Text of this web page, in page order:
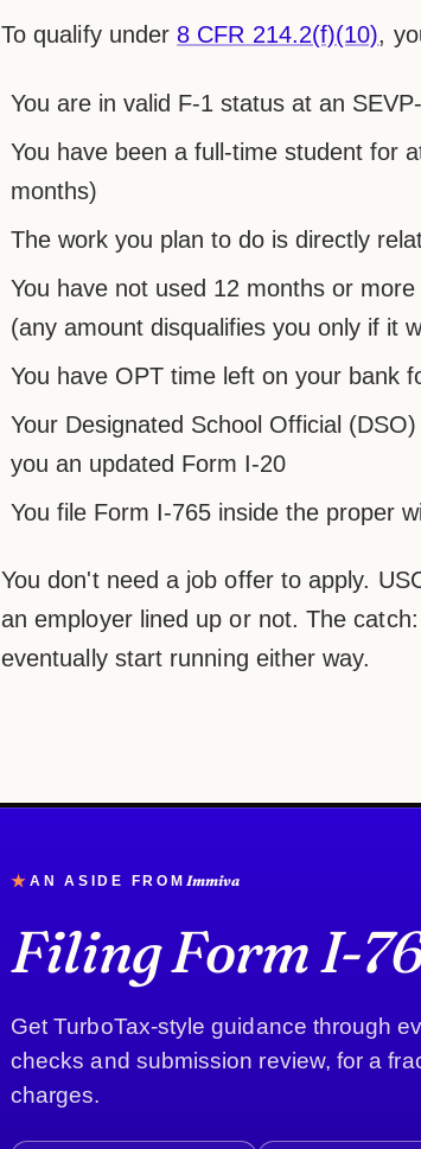
To qualify under 8 CFR 214.2(f)(10),
You are in valid F-1 status at an
You have been a full-time student for
months)
The work you plan to do is directly
You have not used 12 months or more
(any amount disqualifies you only if it
You have OPT time left on your bank
Your Designated School Official
you an updated Form I-20
You file Form I-765 inside the proper
You don't need a job offer to apply.
an employer lined up or not. The
eventually start running either way.
★ AN ASIDE FROM Immiva
Filing Form I-
Get TurboTax-style guidance through
checks and submission review, for a
charges.